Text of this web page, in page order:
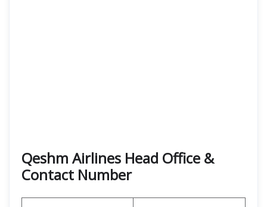
Qeshm Airlines Head Office &
Contact Number